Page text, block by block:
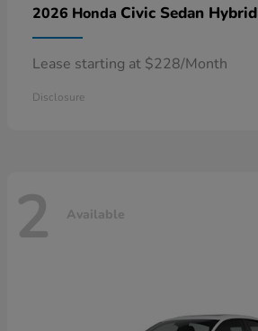
2026 Honda Civic Sedan Hybrid
Lease starting at $228/Month
Disclosure
2 Available